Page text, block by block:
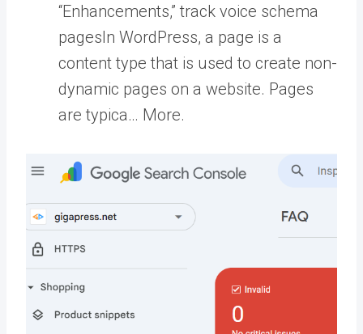
“Enhancements,” track voice schema
pagesIn WordPress, a page is a
content type that is used to create non-
dynamic pages on a website. Pages
are typica… More.